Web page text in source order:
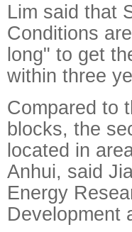
Lim said that
Conditions
long" to get
within three
Compared to
blocks, the
located in
Anhui, said
Energy
Development